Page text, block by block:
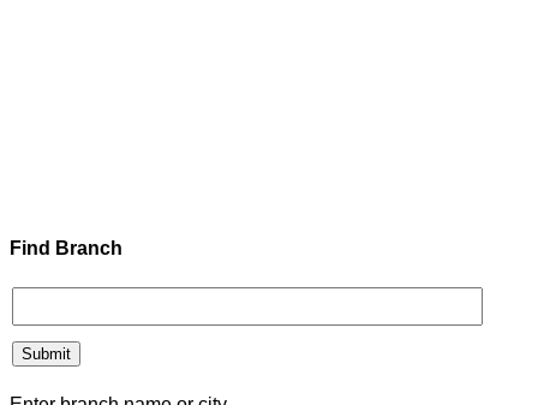
Find Branch